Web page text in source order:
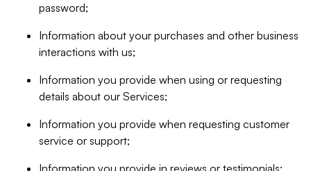
password;
Information about your purchases and other business
interactions with us;
Information you provide when using or requesting
details about our Services;
Information you provide when requesting customer
service or support;
Information you provide in reviews or testimonials;